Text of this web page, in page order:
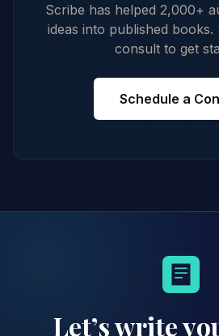
Scribe has helped 2,000+
ideas into published books.
consult to get
Schedule a
Let’s write